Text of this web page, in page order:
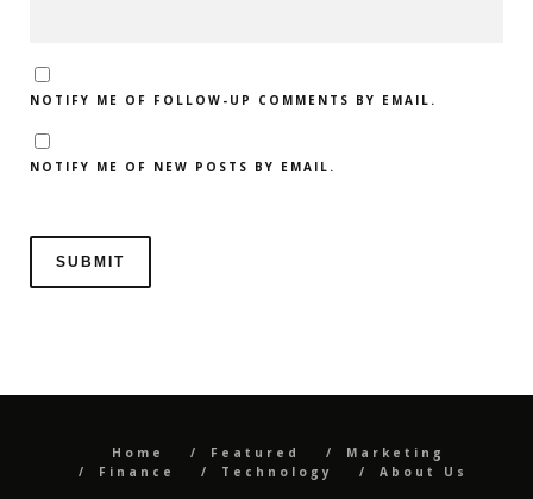
NOTIFY ME OF FOLLOW-UP COMMENTS BY EMAIL.
NOTIFY ME OF NEW POSTS BY EMAIL.
Home Featured
Marketing
Finance
Technology About Us